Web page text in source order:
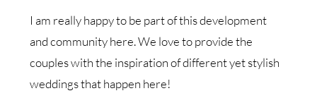
I am really happy to be part of this development
and community here. We love to provide the
couples with the inspiration of different yet stylish
weddings that happen here!